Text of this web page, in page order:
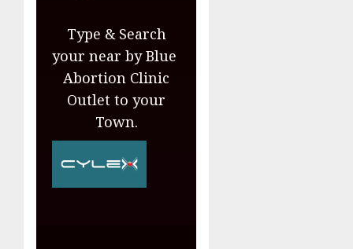
Type & Search
your near by Blue
Abortion Clinic
Outlet to your
Town.